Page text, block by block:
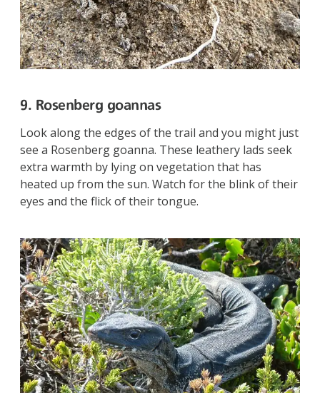
9. Rosenberg goannas
Look along the edges of the trail and you might just
see a Rosenberg goanna. These leathery lads seek
extra warmth by lying on vegetation that has
heated up from the sun. Watch for the blink of their
eyes and the flick of their tongue.